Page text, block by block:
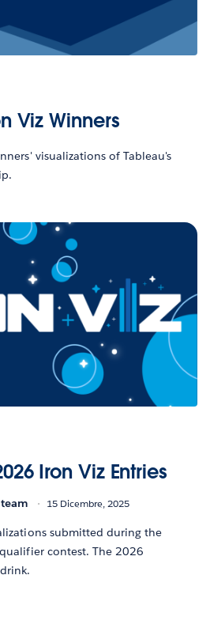
Viz Winners
visualizations of Tableau's
Iron Viz Entries
15 Dicembre, 2025
submitted during the
contest. The 2026